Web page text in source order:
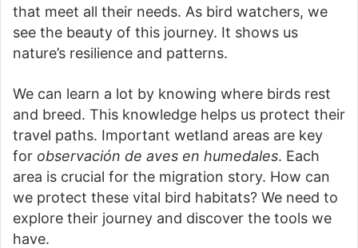
that meet all their needs. As bird watchers, we
see the beauty of this journey. It shows us
nature’s resilience and patterns.
We can learn a lot by knowing where birds rest
and breed. This knowledge helps us protect their
travel paths. Important wetland areas are key
for observación de aves en humedales. Each
area is crucial for the migration story. How can
we protect these vital bird habitats? We need to
explore their journey and discover the tools we
have.